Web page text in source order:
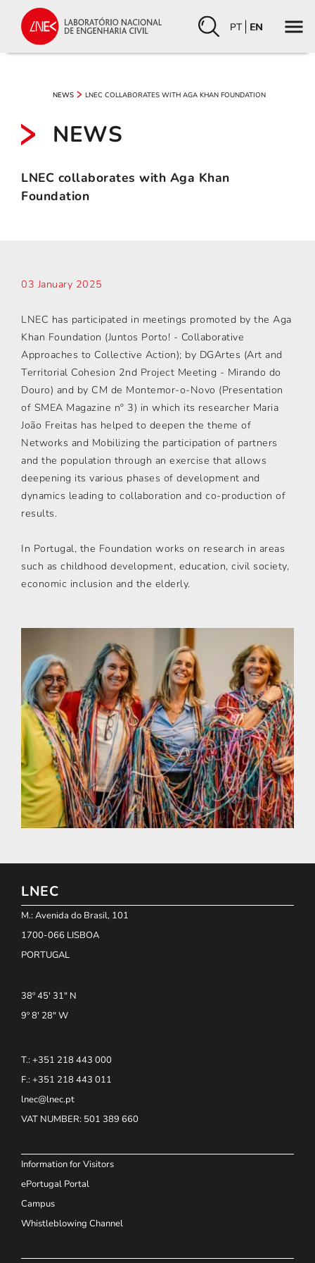
PT EN
NEWS LNEC COLLABORATES WITH AGA KHAN FOUNDATION
NEWS
LNEC collaborates with Aga Khan
Foundation
03 January 2025
LNEC has participated in meetings promoted by the Aga
Khan Foundation (Juntos Porto! - Collaborative
Approaches to Collective Action); by DGArtes (Art and
Territorial Cohesion 2nd Project Meeting - Mirando do
Douro) and by CM de Montemor-o-Novo (Presentation
of SMEA Magazine nº 3) in which its researcher Maria
João Freitas has helped to deepen the theme of
Networks and Mobilizing the participation of partners
and the population through an exercise that allows
deepening its various phases of development and
dynamics leading to collaboration and co-production of
results.
In Portugal, the Foundation works on research in areas
such as childhood development, education, civil society,
economic inclusion and the elderly.
LNEC
M.: Avenida do Brasil, 101
1700-066 LISBOA
PORTUGAL
38º 45' 31" N
9º 8' 28" W
T.: +351 218 443 000
F.: +351 218 443 011
lnec@lnec.pt
VAT NUMBER: 501 389 660
Information for Visitors
ePortugal Portal
Campus
Whistleblowing Channel